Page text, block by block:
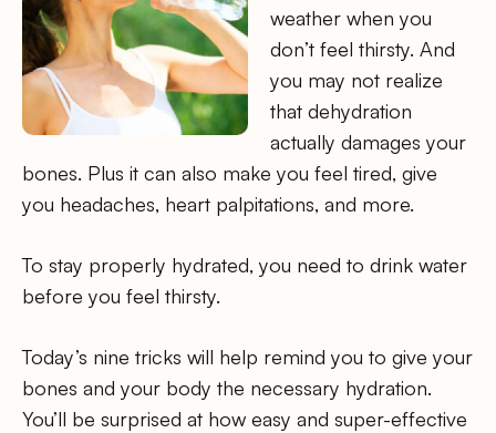
weather when you
don’t feel thirsty. And
you may not realize
that dehydration
actually damages your
bones. Plus it can also make you feel tired, give
you headaches, heart palpitations, and more.
To stay properly hydrated, you need to drink water
before you feel thirsty.
Today’s nine tricks will help remind you to give your
bones and your body the necessary hydration.
You’ll be surprised at how easy and super-effective